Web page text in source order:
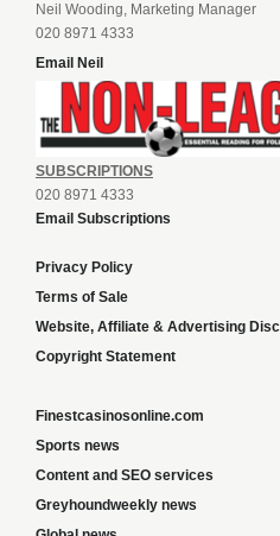
Neil Wooding, Marketing Manager
020 8971 4333
Email Neil
SUBSCRIPTIONS
020 8971 4333
Email Subscriptions
Privacy Policy
Terms of Sale
Website, Affiliate & Advertising
Copyright Statement
Finestcasinosonline.com
Sports news
Content and SEO services
Greyhoundweekly news